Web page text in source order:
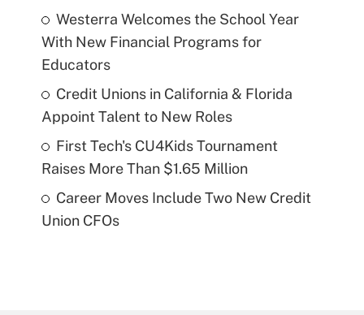
Westerra Welcomes the School Year
With New Financial Programs for
Educators
Credit Unions in California & Florida
Appoint Talent to New Roles
First Tech's CU4Kids Tournament
Raises More Than $1.65 Million
Career Moves Include Two New Credit
Union CFOs